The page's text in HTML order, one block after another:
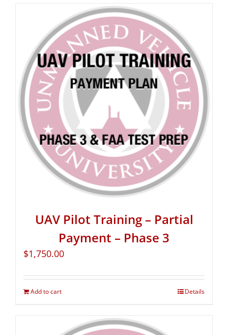
UAV Pilot Training – Partial
Payment – Phase 3
$1,750.00
Add to cart Details